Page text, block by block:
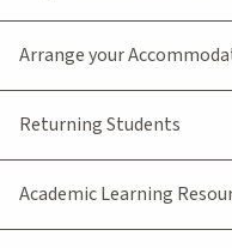
Arrange your
Returning Students
Academic Learning